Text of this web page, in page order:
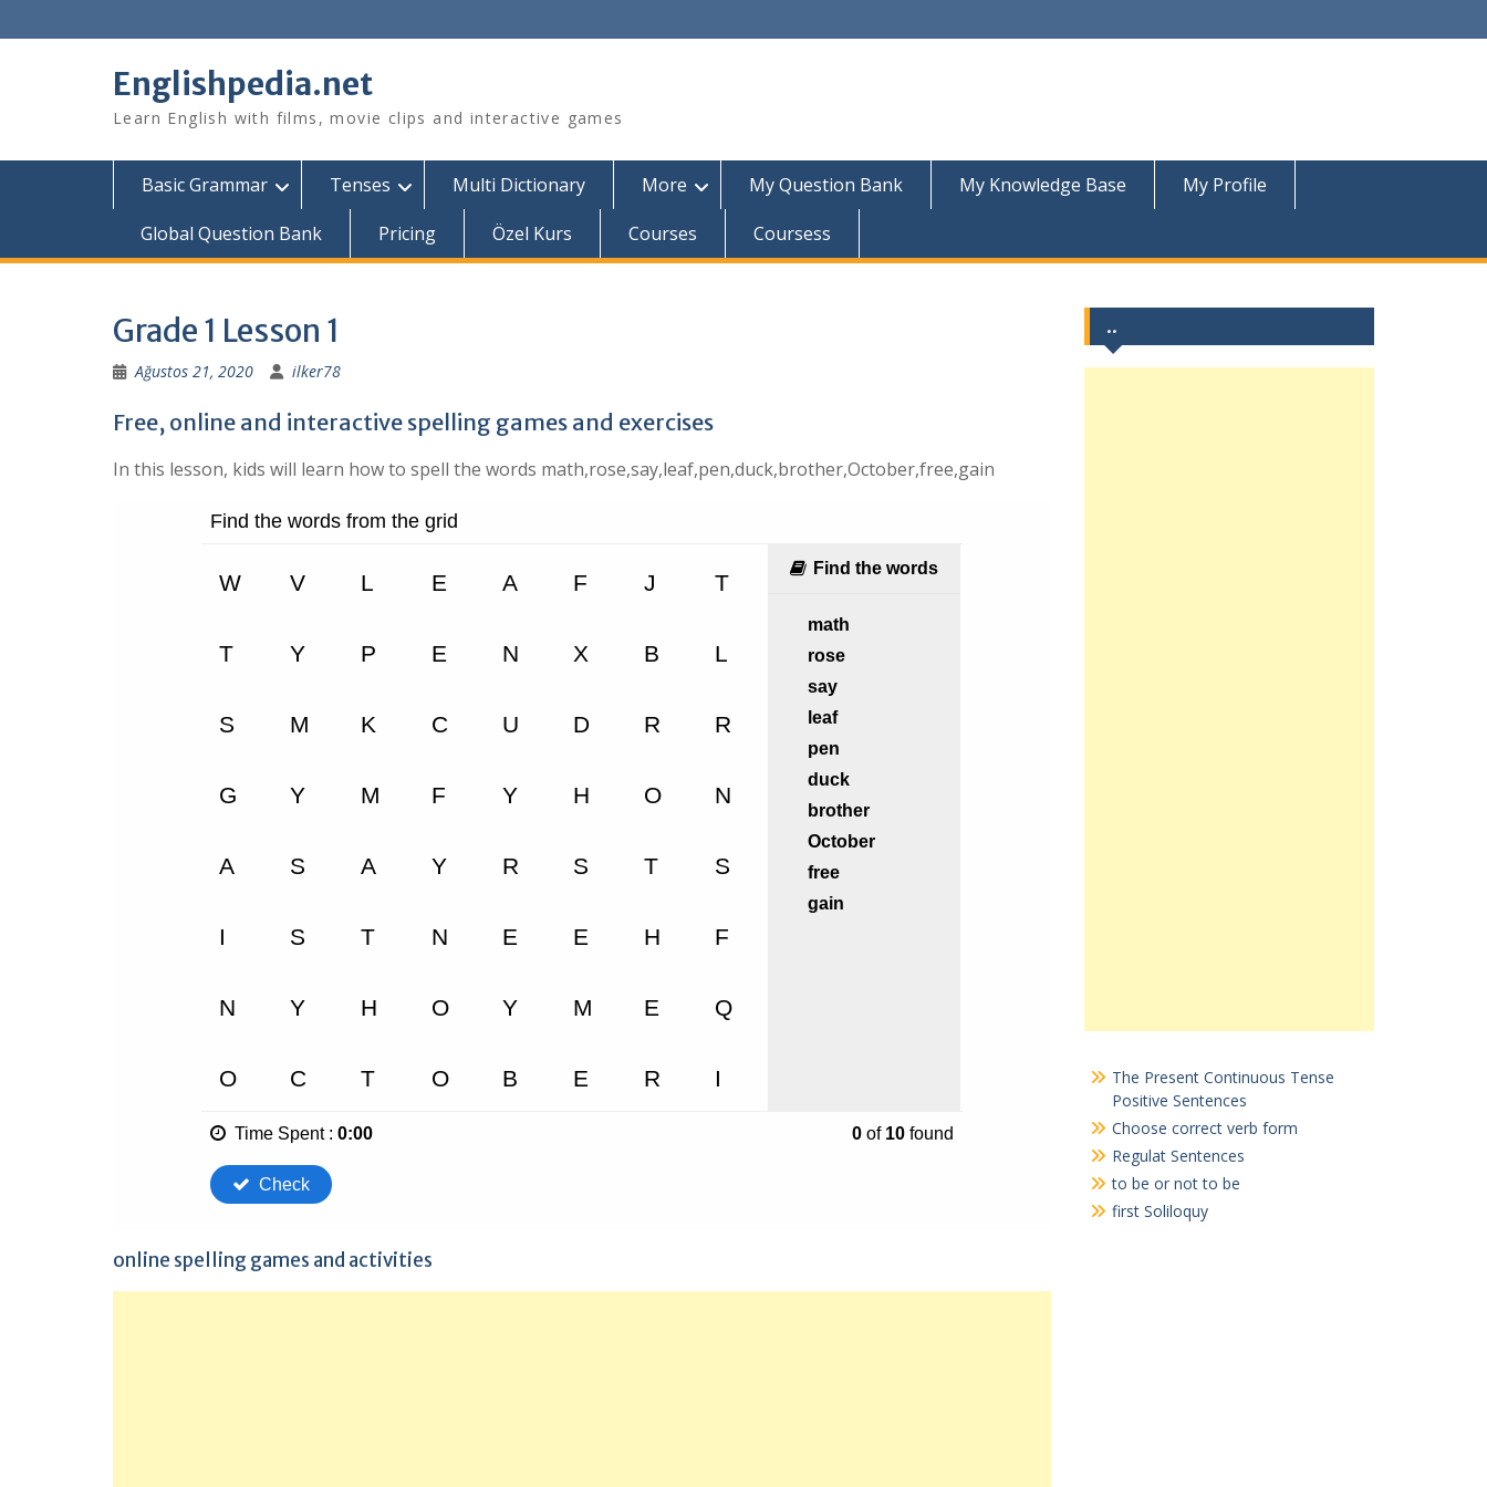
to
Englishpedia.net
Learn English with films, movie clips and interactive games
Basic Grammar Tenses Multi Dictionary More My Question Bank My Knowledge Base
My Profile
Global Question Bank
Pricing Özel Kurs Courses Coursess
Grade 1 Lesson 1
Ağustos 21, 2020 ilker78
Free, online and interactive spelling games and exercises
In this lesson, kids will learn how to spell the words math,rose,say,leaf,pen,duck,brother,October,free,gain
online spelling games and activities
..
The Present Continuous Tense
Positive Sentences
Choose correct verb form
Regulat Sentences
to be or not to be
first Soliloquy